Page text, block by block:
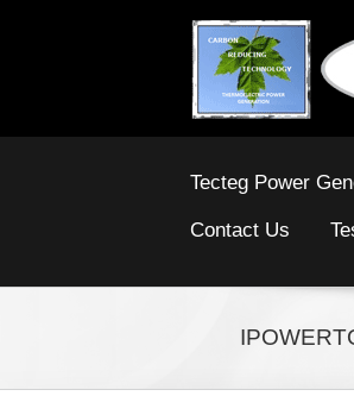
Tecteg Power
Contact Us